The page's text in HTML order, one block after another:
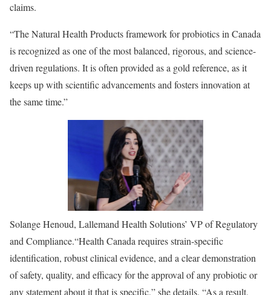
claims.
“The Natural Health Products framework for probiotics in Canada
is recognized as one of the most balanced, rigorous, and science-
driven regulations. It is often provided as a gold reference, as it
keeps up with scientific advancements and fosters innovation at
the same time.”
Solange Henoud, Lallemand Health Solutions’ VP of Regulatory
and Compliance.“Health Canada requires strain-specific
identification, robust clinical evidence, and a clear demonstration
of safety, quality, and efficacy for the approval of any probiotic or
any statement about it that is specific,” she details. “As a result,